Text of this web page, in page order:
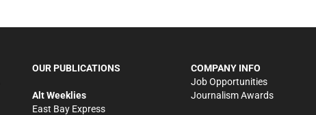
OUR PUBLICATIONS
Alt Weeklies
East Bay Express
COMPANY INFO
Job Opportunities
Journalism Awards